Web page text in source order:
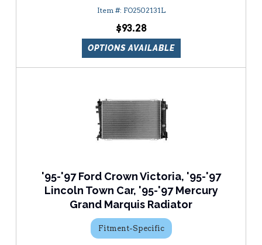
FO2502131L
$93.28
OPTIONS AVAILABLE
'95-'97 Ford Crown Victoria, '95-'97
Lincoln Town Car, '95-'97 Mercury
Grand Marquis Radiator
Fitment-Specific